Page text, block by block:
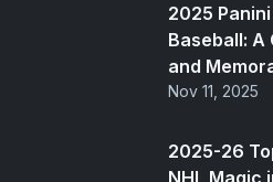
2025
Baseball: A
and
Nov 11, 2025
2025-26
NHL Magic